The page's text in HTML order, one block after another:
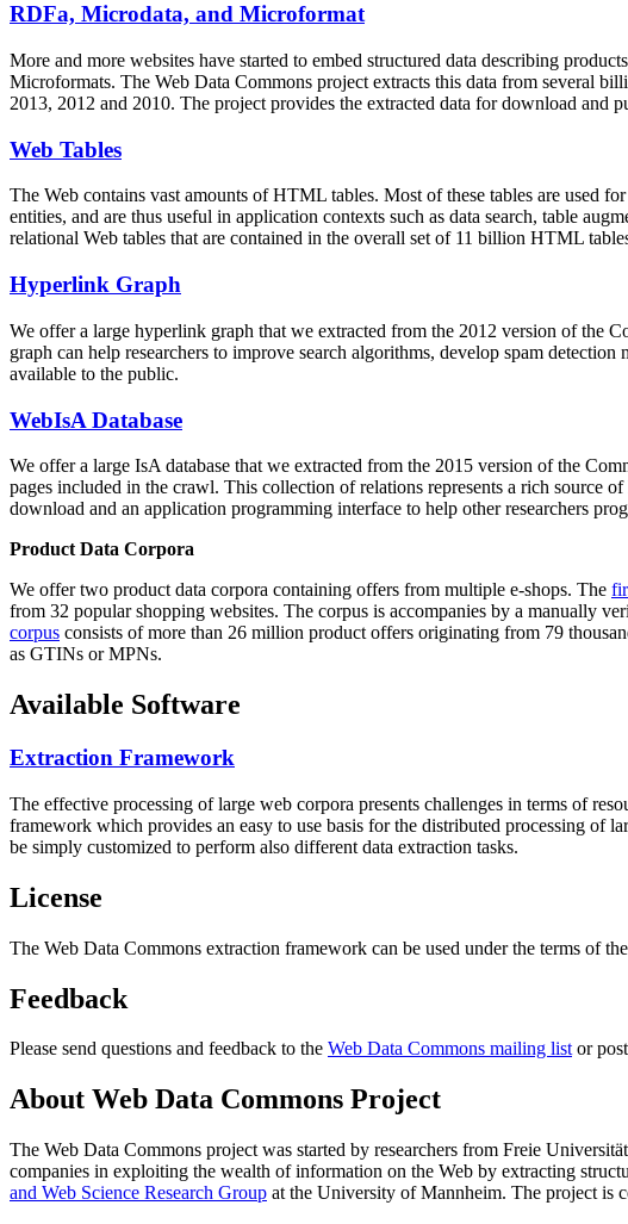
RDFa, Microdata, and Microformat
More and more websites have started to embed structured data describing
Microformats. The Web Data Commons project extracts this data from several
2013, 2012 and 2010. The project provides the extracted data for download and
Web Tables
The Web contains vast amounts ofHTML tables. Most of these tables are used
entities, and are thus useful in application contexts such as data search, table
relational Web tables that are contained in the overall set of 11 billion HTML
Hyperlink Graph
We offer a large hyperlink graph that we extracted from the 2012 version of the
graph can help researchers to improve search algorithms, develop spam
available to the public.
WebIsA Database
We offer a large IsA database that we extracted from the 2015 version of the
pages included in the crawl. This collection of relations represents a rich source
download and an application programming interface to help other researchers
Product Data Corpora
We offer two product data corpora containing offers from multiple e-shops. The
from 32 popular shopping websites. The corpus is accompanies by a manually
corpus consists of more than 26 million product offers originating from 79
as GTINs or MPNs.
Available Software
Extraction Framework
The effective processing of large web corpora presents challenges in terms of
framework which provides an easy to use basis for the distributed processing of
be simply customized to perform also different data extraction tasks.
License
The Web Data Commons extraction framework can be used under the terms of the
Feedback
Please send questions and feedback to the Web Data Commons mailing listor
About Web Data Commons Project
The Web Data Commons project was started by researchers from Freie
companies in exploiting the wealth of information on the Web by extracting
and Web Science Research Group at the University of Mannheim. The project is